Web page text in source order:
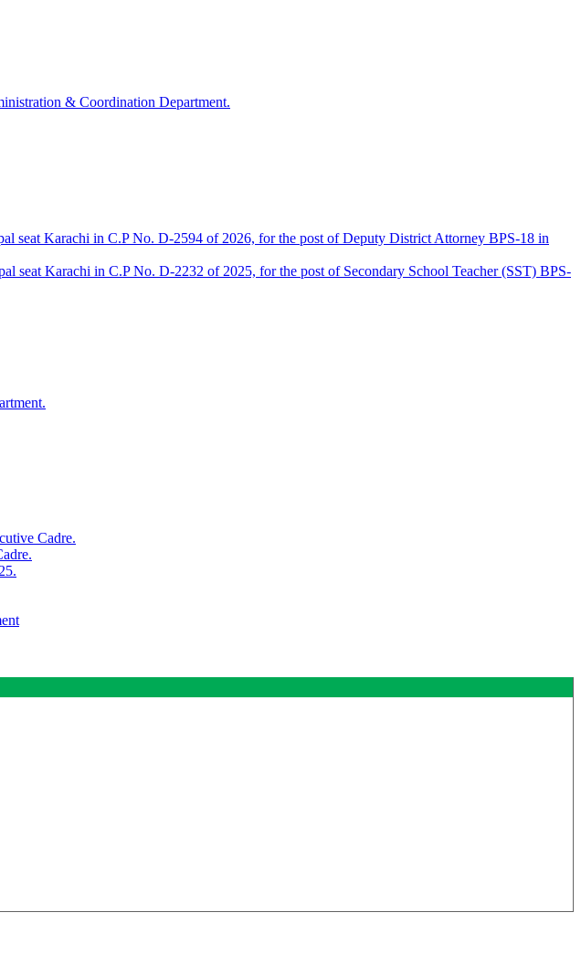
& Coordination Department.
seat Karachi in C.P No. D-2594 of 2026, for the post of Deputy District Attorney BPS-18 in
seat Karachi in C.P No. D-2232 of 2025, for the post of Secondary School Teacher (SST) BPS-
Cadre.